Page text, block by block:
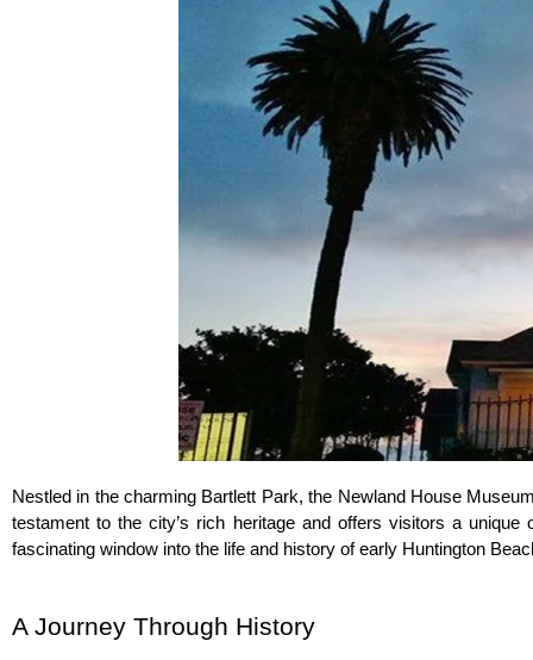
Nestled in the charming Bartlett Park, the Newland House
testament to the city’s rich heritage and offers visitors a
fascinating window into the life and history of early Huntington
A Journey Through History